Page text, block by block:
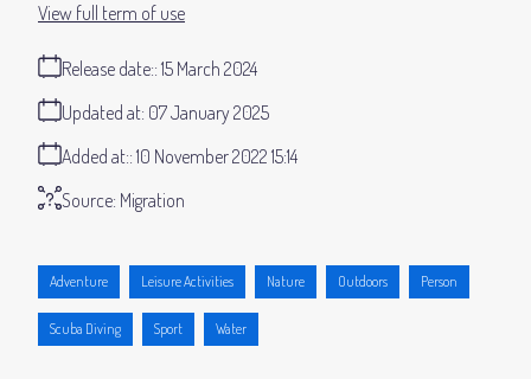
Release date: 15 March 2024
Added at: 10 November 2022 15:14
Updated at: 07 January 2025
Source: Migration
View full term of use
Adventure Leisure Activities Nature Outdoors Person
Scuba Diving Sport Water